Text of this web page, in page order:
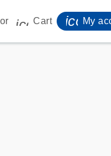
Cart My